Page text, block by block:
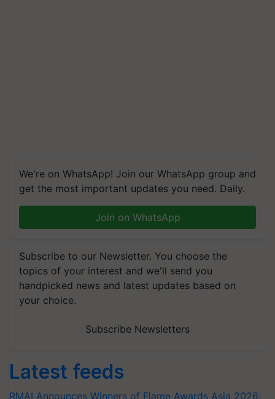
We're on WhatsApp! Join our WhatsApp group and
get the most important updates you need. Daily.
Join on WhatsApp
Subscribe to our Newsletter. You choose the
topics of your interest and we'll send you
handpicked news and latest updates based on
your choice.
Subscribe Newsletters
Latest feeds
RMAI Announces Winners of Flame Awards Asia 2026;